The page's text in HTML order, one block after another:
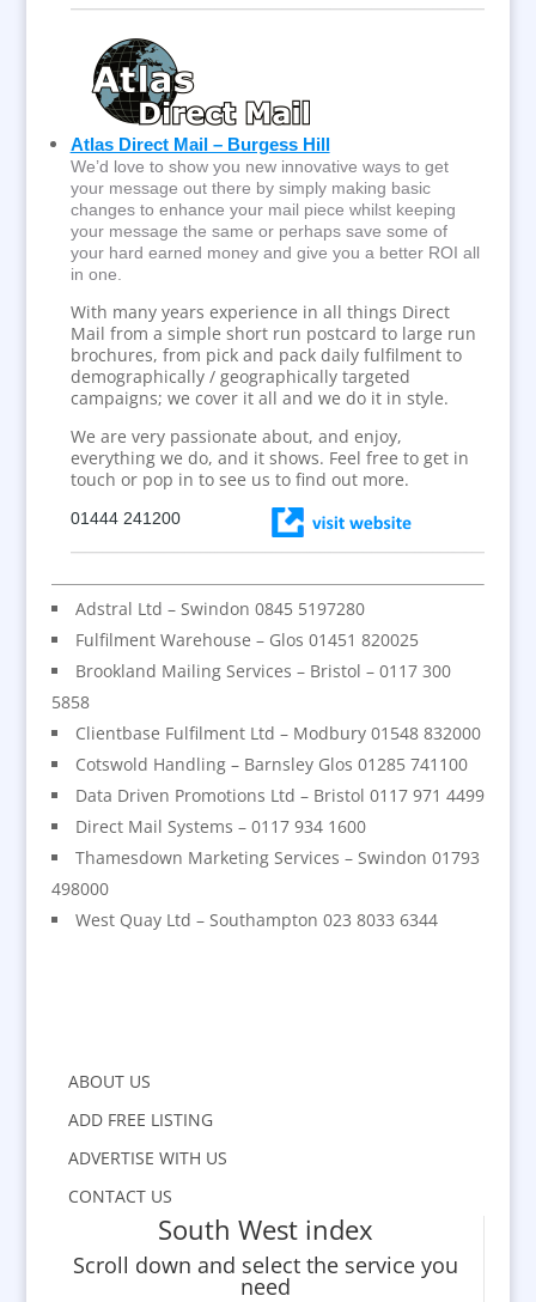
Atlas Direct Mail – Burgess Hill
We’d love to show you new innovative ways to get
your message out there by simply making basic
changes to enhance your mail piece whilst keeping
your message the same or perhaps save some of
your hard earned money and give you a better ROI all
in one.
With many years experience in all things Direct
Mail from a simple short run postcard to large run
brochures, from pick and pack daily fulfilment to
demographically / geographically targeted
campaigns; we cover it all and we do it in style.
We are very passionate about, and enjoy,
everything we do, and it shows. Feel free to get in
touch or pop in to see us to find out more.
01444 241200
Adstral Ltd – Swindon 0845 5197280
Fulfilment Warehouse – Glos 01451 820025
Brookland Mailing Services – Bristol – 0117 300
5858
Clientbase Fulfilment Ltd – Modbury 01548 832000
Cotswold Handling – Barnsley Glos 01285 741100
Data Driven Promotions Ltd – Bristol 0117 971 4499
Direct Mail Systems – 0117 934 1600
Thamesdown Marketing Services – Swindon 01793
498000
West Quay Ltd – Southampton 023 8033 6344
ABOUT US
ADD FREE LISTING
ADVERTISE WITH US
CONTACT US
South West index
Scroll down and select the service you
need